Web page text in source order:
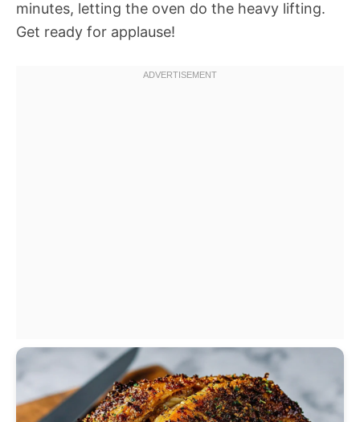
minutes, letting the oven do the heavy lifting.
Get ready for applause!